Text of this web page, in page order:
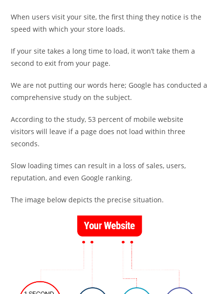
When users visit your site, the first thing they notice is the
speed with which your store loads.
If your site takes a long time to load, it won’t take them a
second to exit from your page.
We are not putting our words here; Google has conducted a
comprehensive study on the subject.
According to the study, 53 percent of mobile website
visitors will leave if a page does not load within three
seconds.
Slow loading times can result in a loss of sales, users,
reputation, and even Google ranking.
The image below depicts the precise situation.